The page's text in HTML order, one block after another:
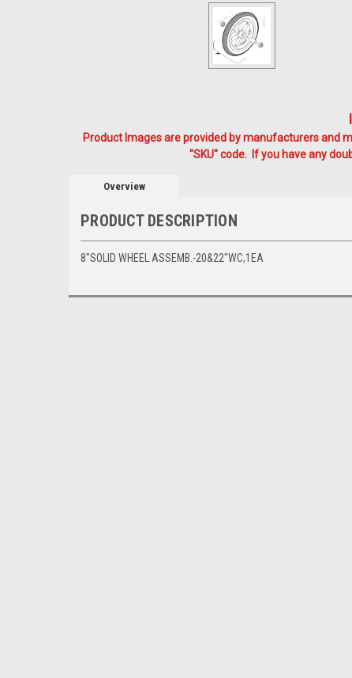
Product Images are provided by manufacturers and
"SKU" code. If you have any
Overview
PRODUCT DESCRIPTION
8"SOLID WHEEL ASSEMB.-20&22"WC,1EA